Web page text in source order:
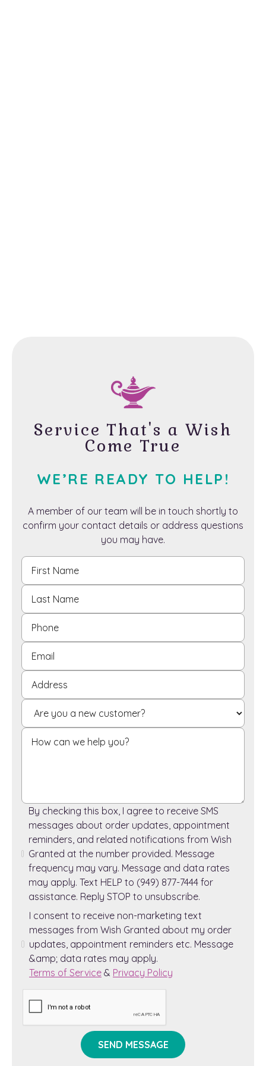
Service That's a Wish
Come True
WE’RE READY TO HELP!
A member of our team will be in touch shortly to
confirm your contact details or address questions
you may have.
By checking this box, I agree to receive SMS
messages about order updates, appointment
reminders, and related notifications from Wish
Granted at the number provided. Message
frequency may vary. Message and data rates
may apply. Text HELP to (949) 877-7444 for
assistance. Reply STOP to unsubscribe.
I consent to receive non-marketing text
messages from Wish Granted about my order
updates, appointment reminders etc. Message
&amp; data rates may apply.
Terms of Service & Privacy Policy